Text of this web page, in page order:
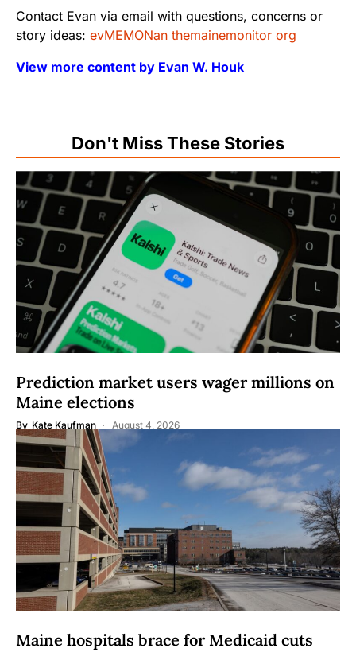
Contact Evan via email with questions, concerns or
story ideas: evMEMONan themainemonitor org
View more content by Evan W. Houk
Don't Miss These Stories
Prediction market users wager millions on
Maine elections
By Kate Kaufman August 4, 2026
Maine hospitals brace for Medicaid cuts